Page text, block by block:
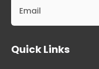
Quick Links